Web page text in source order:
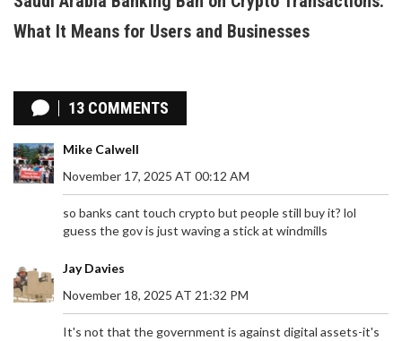
What It Means for Users and Businesses
13 COMMENTS
Mike Calwell
November 17, 2025 AT 00:12 AM
so banks cant touch crypto but people still buy it? lol
guess the gov is just waving a stick at windmills
Jay Davies
November 18, 2025 AT 21:32 PM
It's not that the government is against digital assets-it's